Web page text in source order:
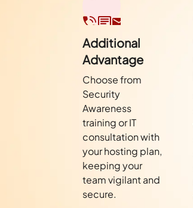
Additional
Advantage
Choose from
Security
Awareness
training or IT
consultation with
your hosting plan,
keeping your
team vigilant and
secure.